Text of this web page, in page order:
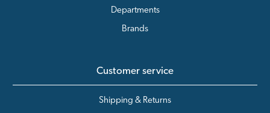
Departments
Brands
Customer service
Shipping & Returns